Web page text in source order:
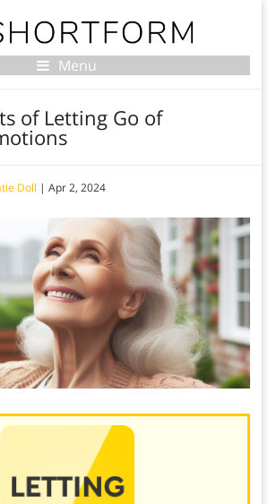
Menu
of Letting Go of
Doll | Apr 2, 2024